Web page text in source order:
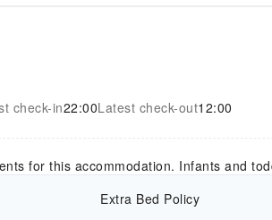
check-in22:00Latest check-out12:00
for this accommodation. Infants and
Extra Bed Policy